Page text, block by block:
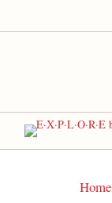
Home